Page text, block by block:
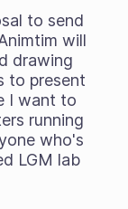
to send
will
drawing
to present
I want to
running
who's
LGM lab